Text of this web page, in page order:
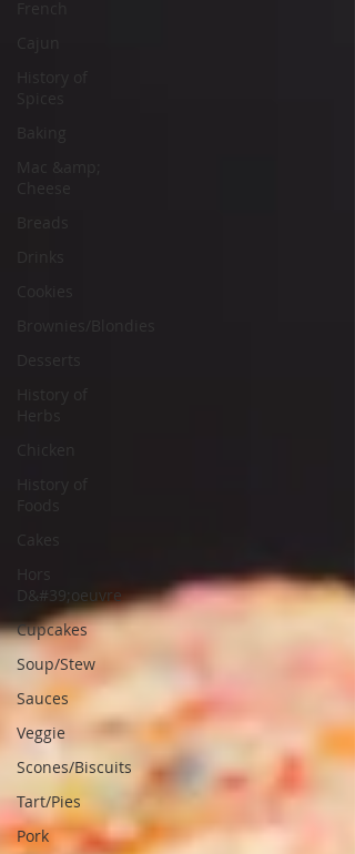
Cajun
History of
Spices
Baking
Mac &amp;
Cheese
Breads
Drinks
Cookies
Brownies/Blondies
Desserts
History of
Herbs
Chicken
History of
Foods
Cakes
Hors
D&#39;oeuvre
Cupcakes
Soup/Stew
Sauces
Veggie
Scones/Biscuits
Tart/Pies
Pork